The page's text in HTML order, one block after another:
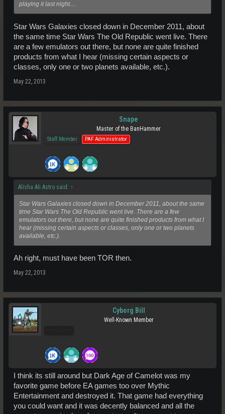
playing it last night....
Star Wars Galaxies closed down in December 2011, about
the same time Star Wars The Old Republic went live. There
are a few emulators out there, but none are quite finished
products from what I hear (missing certain aspects or
classes, only one or two planets available, etc.).
May 22, 2013
Snape
Master of the BanHammer
Staff Member PAF Administrator
Alisha Ali Astro said: ↑
Star Wars Galaxies closed down in December 2011, about the same
time Star Wars The Old Republic went live. There are a few
emulators out there, but none are quite finished products from what I
hear (missing certain aspects or classes, only one or two planets
available, etc.).
Ah right, must have been TOR then.
May 22, 2013
Cyborg Bill
Well-Known Member
I think its still around but Dark Age of Camelot was my
favorite game before EA games too over Mythic
Entertainment and destroyed it. That game had everything
you could want and it was decently balanced and all the